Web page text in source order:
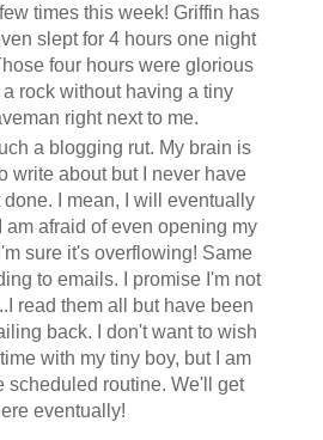
times this week! Griffin has
slept for 4 hours one night
four hours were glorious
rock without having a tiny
right next to me.
a blogging rut. My brain is
write about but I never have
I mean, I will eventually
am afraid of even opening my
sure it's overflowing! Same
to emails. I promise I'm not
read them all but have been
back. I don't want to wish
with my tiny boy, but I am
scheduled routine. We'll get
eventually!